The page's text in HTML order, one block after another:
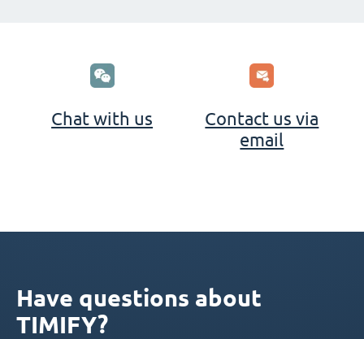
Chat with us
Contact us via
email
Have questions about
TIMIFY?